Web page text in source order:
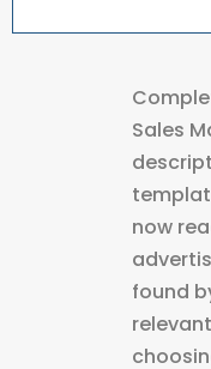
Sales
now
found